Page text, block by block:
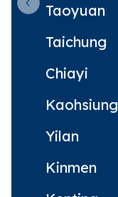
Taoyuan
Taichung
Chiayi
Kaohsiung
Yilan
Kinmen
Previous slide